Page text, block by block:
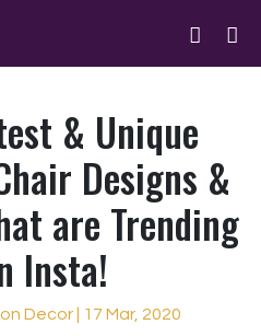
& Unique
Designs &
are Trending
Insta!
Decor | 17 Mar, 2020